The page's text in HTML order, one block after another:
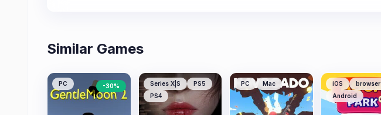
Similar Games
PC -30% Series X|S
PS5
PS4
PC Mac iOS
browser
Android